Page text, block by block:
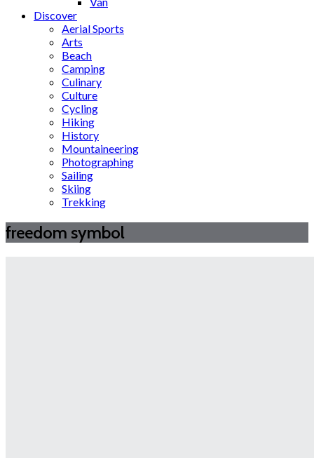
Discover
Aerial Sports
Arts
Beach
Camping
Culinary
Culture
Cycling
Hiking
History
Mountaineering
Photographing
Sailing
Skiing
Trekking
freedom symbol